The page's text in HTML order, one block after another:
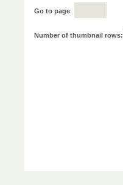
Go to page
Number of thumbnail rows: